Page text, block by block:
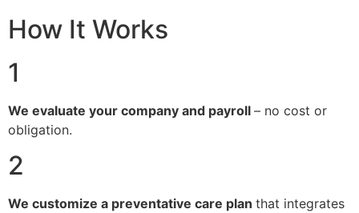
How It Works
1
We evaluate your company and payroll – no cost or
obligation.
2
We customize a preventative care plan that integrates